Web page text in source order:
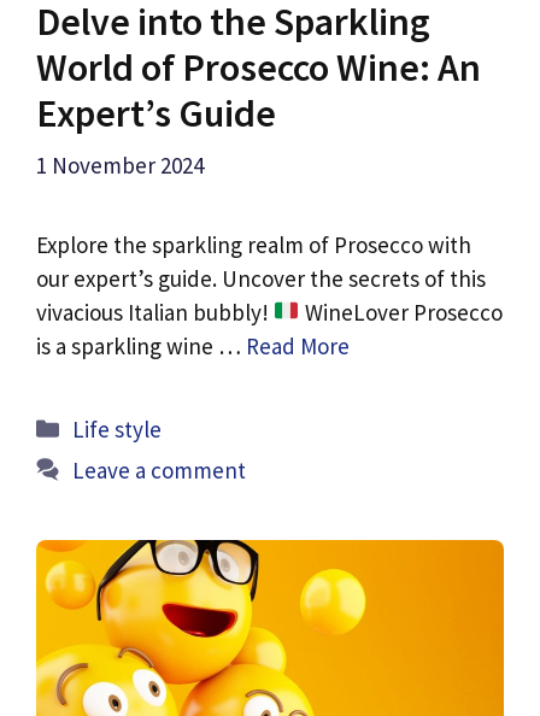
Delve into the Sparkling
World of Prosecco Wine: An
Expert’s Guide
1 November 2024
Explore the sparkling realm of Prosecco with
our expert’s guide. Uncover the secrets of this
vivacious Italian bubbly!
WineLover Prosecco
is a sparkling wine … Read More
Categories
Life style
Leave a comment